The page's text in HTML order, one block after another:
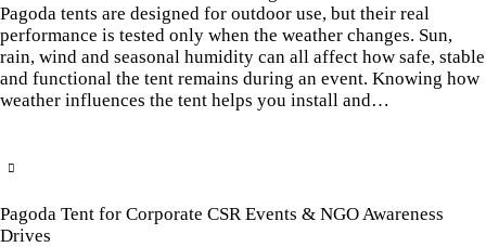
Pagoda tents are designed for outdoor use, but their real
performance is tested only when the weather changes. Sun,
rain, wind and seasonal humidity can all affect how safe, stable
and functional the tent remains during an event. Knowing how
weather influences the tent helps you install and…
Pagoda Tent for Corporate CSR Events & NGO Awareness
Drives